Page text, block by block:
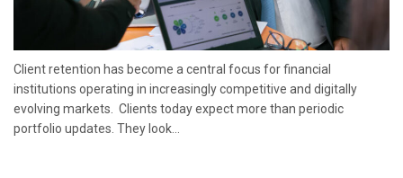
Client retention has become a central focus for financial
institutions operating in increasingly competitive and digitally
evolving markets. Clients today expect more than periodic
portfolio updates. They look...